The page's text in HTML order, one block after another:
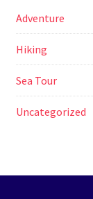
Adventure
Hiking
Sea Tour
Uncategorized